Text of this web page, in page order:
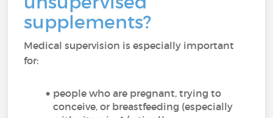
supplements?
Medical supervision is especially important
for:
people who are pregnant, trying to
conceive, or breastfeeding (especially